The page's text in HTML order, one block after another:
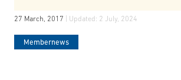
27 March, 2017 | Updated: 2 July, 2024
Membernews